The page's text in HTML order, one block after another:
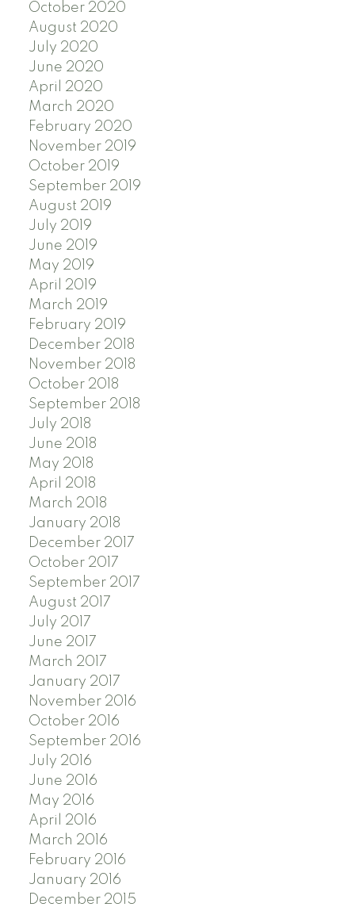
October 2020
August 2020
July 2020
June 2020
April 2020
March 2020
February 2020
November 2019
October 2019
September 2019
August 2019
July 2019
June 2019
May 2019
April 2019
March 2019
February 2019
December 2018
November 2018
October 2018
September 2018
July 2018
June 2018
May 2018
April 2018
March 2018
January 2018
December 2017
October 2017
September 2017
August 2017
July 2017
June 2017
March 2017
January 2017
November 2016
October 2016
September 2016
July 2016
June 2016
May 2016
April 2016
March 2016
February 2016
January 2016
December 2015